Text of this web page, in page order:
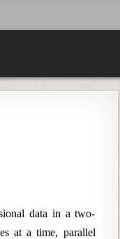
data in a two-
at a time, parallel